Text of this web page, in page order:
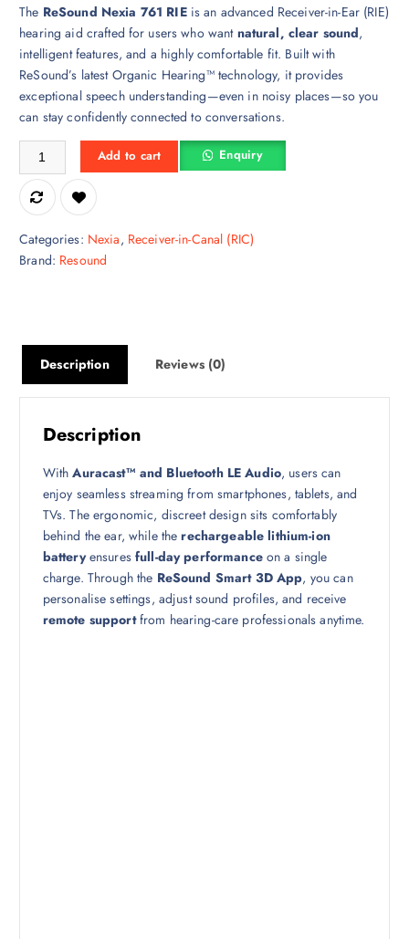
The ReSound Nexia 761 RIEis an advanced Receiver-in-Ear (RIE)
hearing aid crafted for users who want natural, clear sound,
intelligent features, and a highly comfortable fit. Built with
ReSound’s latest Organic Hearing™ technology, it provides
exceptional speech understanding—even in noisy places—so you
can stay confidently connected to conversations.
ReSound Nexia 761 RIE – Bluetooth Rechargeable Hearing Aid
Add to cart Enquiry
Categories: Nexia, Receiver-in-Canal (RIC)
Brand: Resound
Description Reviews (0)
Description
WithAuracast™ and Bluetooth LE Audio, users can
enjoy seamless streaming from smartphones, tablets, and
TVs. The ergonomic, discreet design sits comfortably
behind the ear, while therechargeable lithium-ion
batteryensuresfull-day performanceon a single
charge. Through the ReSound Smart 3D App, you can
personalise settings, adjust sound profiles, and receive
remote supportfrom hearing-care professionals anytime.